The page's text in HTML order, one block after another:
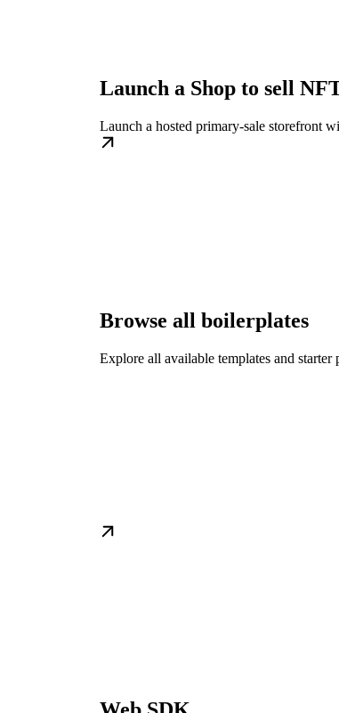
Launch a Shop to sell
Launch a hosted primary-sale storefront
Browse all boilerplates
Explore all available templates and starter